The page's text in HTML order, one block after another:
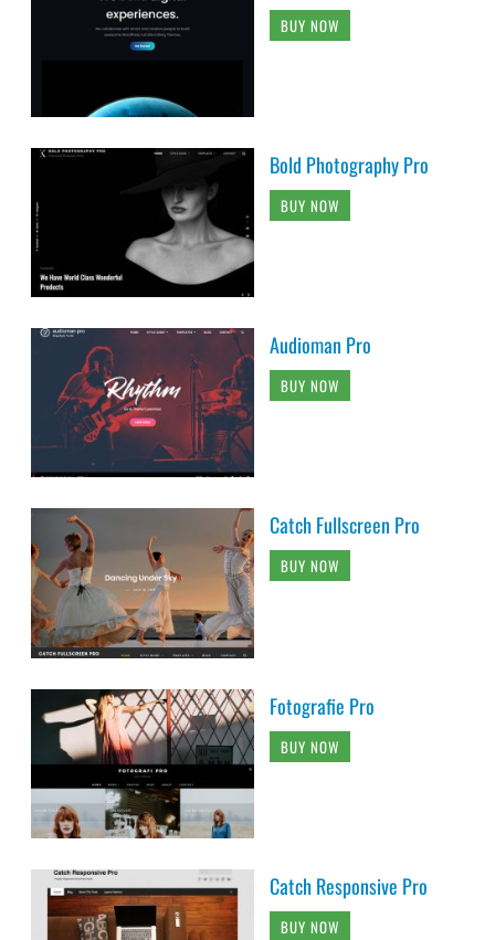
BUY NOW
Bold Photography Pro
BUY NOW
Audioman Pro
BUY NOW
Catch Fullscreen Pro
BUY NOW
Fotografie Pro
BUY NOW
Catch Responsive Pro
BUY NOW